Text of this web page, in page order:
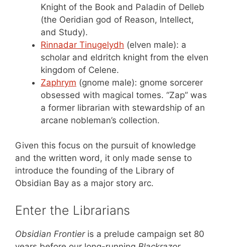
Knight of the Book and Paladin of Delleb
(the Oeridian god of Reason, Intellect,
and Study).
Rinnadar Tinugelydh (elven male): a
scholar and eldritch knight from the elven
kingdom of Celene.
Zaphrym (gnome male): gnome sorcerer
obsessed with magical tomes. “Zap” was
a former librarian with stewardship of an
arcane nobleman’s collection.
Given this focus on the pursuit of knowledge
and the written word, it only made sense to
introduce the founding of the Library of
Obsidian Bay as a major story arc.
Enter the Librarians
Obsidian Frontieris a prelude campaign set 80